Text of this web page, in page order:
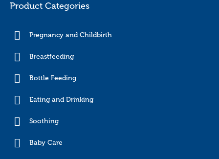
Product Categories
Pregnancy and Childbirth
Breastfeeding
Bottle Feeding
Eating and Drinking
Soothing
Baby Care